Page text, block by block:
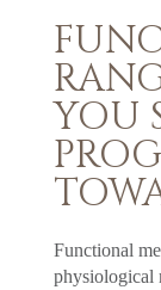
YOU
Functional
physiological